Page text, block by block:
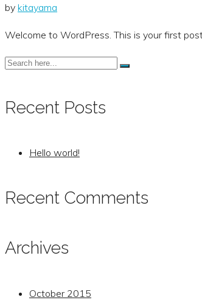
by kitayama
Welcome to WordPress. This is your first
Recent Posts
Hello world!
Recent Comments
Archives
October 2015